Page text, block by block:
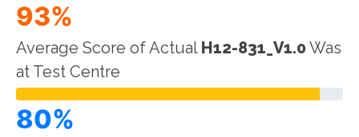
93%
Average Score of Actual H12-831_V1.0Was
at Test Centre
80%